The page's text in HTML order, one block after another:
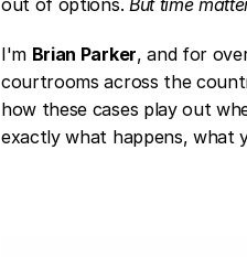
out of options. But time
I'm Brian Parker, and for
courtrooms across the
how these cases play out
exactly what happens, what